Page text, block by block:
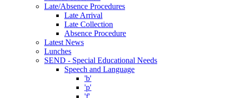
Late/Absence Procedures
Late Arrival
Late Collection
Absence Procedure
Latest News
Lunches
SEND - Special Educational Needs
Speech and Language
'b'
'p'